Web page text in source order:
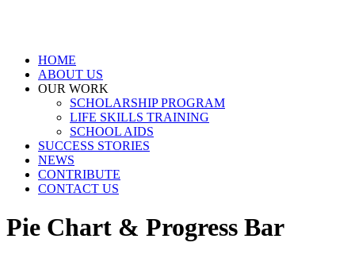
HOME
ABOUT US
OUR WORK
SCHOLARSHIP PROGRAM
LIFE SKILLS TRAINING
SCHOOL AIDS
SUCCESS STORIES
NEWS
CONTRIBUTE
CONTACT US
Pie Chart & Progress Bar